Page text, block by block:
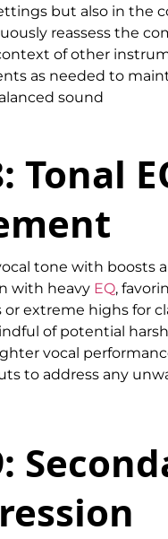
but also in the
reassess the
of other
as needed to
sound
Tonal
tone with boosts
with heavy EQ,
extreme highs for
of potential
vocal
to address any